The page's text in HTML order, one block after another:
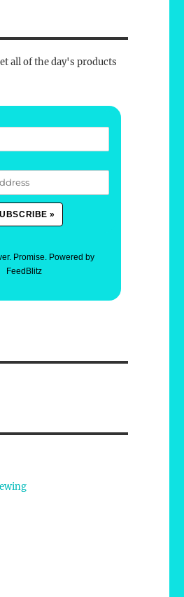
all of the day's products
Promise. Powered by
FeedBlitz